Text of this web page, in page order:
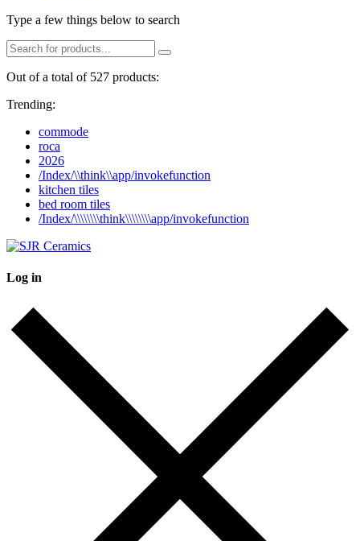
Type a few things below to search
Out of a total of 527 products:
Trending:
commode
roca
2026
/Index/\\think\\app/invokefunction
kitchen tiles
bed room tiles
/Index/\\\\\\\\think\\\\\\\\app/invokefunction
Log in